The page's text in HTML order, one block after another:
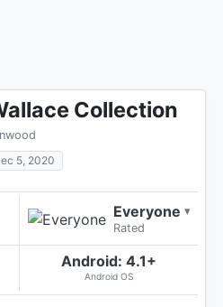
Collection
5, 2020
Everyone ▾
Rated
Android: 4.1+
Android OS